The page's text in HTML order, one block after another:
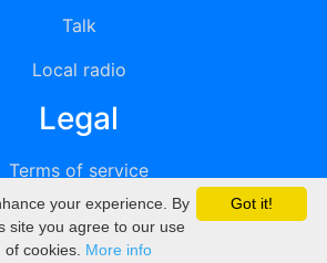
Talk
Local radio
Legal
Terms of service
Privacy
DMCA
Got it!
your experience. By
site you agree to our use
of cookies. More info